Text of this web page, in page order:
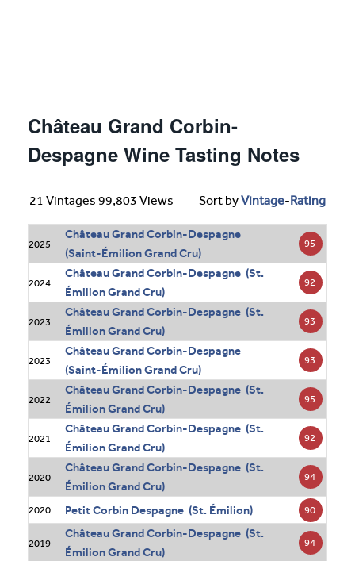
Château Grand Corbin-
Despagne Wine Tasting Notes
21 Vintages 99,803 Views Sort byVintage-Rating
2025
Château Grand Corbin-Despagne
(Saint-Émilion Grand Cru)
95
2024
Château Grand Corbin-Despagne (St.
Émilion Grand Cru)
92
2023
Château Grand Corbin-Despagne (St.
Émilion Grand Cru)
93
2023
Château Grand Corbin-Despagne
(Saint-Émilion Grand Cru)
93
2022
Château Grand Corbin-Despagne (St.
Émilion Grand Cru)
95
2021
Château Grand Corbin-Despagne (St.
Émilion Grand Cru)
92
2020
Château Grand Corbin-Despagne (St.
Émilion Grand Cru)
94
2020 Petit Corbin Despagne (St. Émilion) 90
2019
Château Grand Corbin-Despagne (St.
Émilion Grand Cru)
94